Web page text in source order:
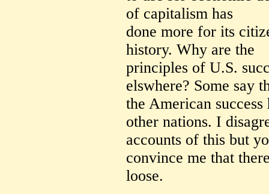
of capitalism has
done more for its
history. Why are the
principles of U.S.
elswhere? Some say
the American success
other nations. I
accounts of this but
convince me that
loose.